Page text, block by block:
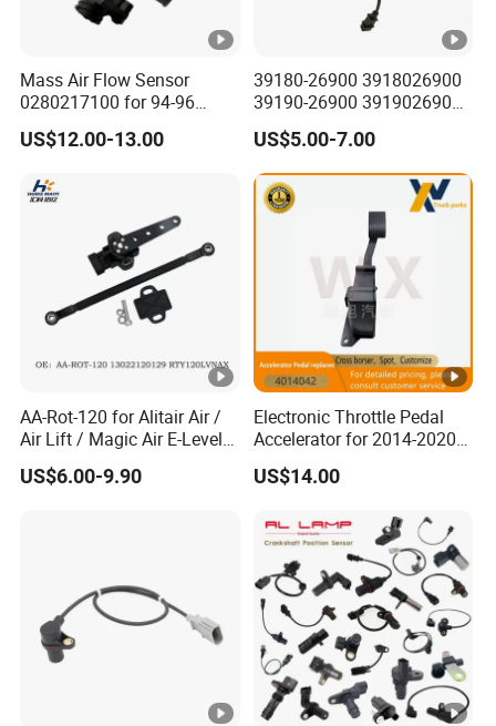
Mass Air Flow Sensor
0280217100 for 94-96
Merc-Edes C220 2.2L-L4
02802-17100 02802 17100
US$12.00-13.00
39180-26900 3918026900
39190-26900 3919026900
High Performance
Camshaft Position Sensor
for Kai Hyundai
US$5.00-7.00
AA-Rot-120 for Alitair Air /
Air Lift / Magic Air E-Level
Sensor Replacement Rod
and Arm Package Ride-
US$6.00-9.90
Electronic Throttle Pedal
Accelerator for 2014-2020
Polaris Ranger 4014042
1000/570/900
US$14.00